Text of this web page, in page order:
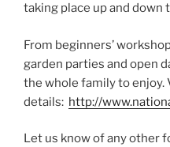
taking place up and down
From beginners’
garden parties and open
the whole family to
details: http://
Let us know of any other